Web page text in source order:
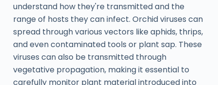
understand how they're transmitted and the
range of hosts they can infect. Orchid viruses can
spread through various vectors like aphids, thrips,
and even contaminated tools or plant sap. These
viruses can also be transmitted through
vegetative propagation, making it essential to
carefully monitor plant material introduced into